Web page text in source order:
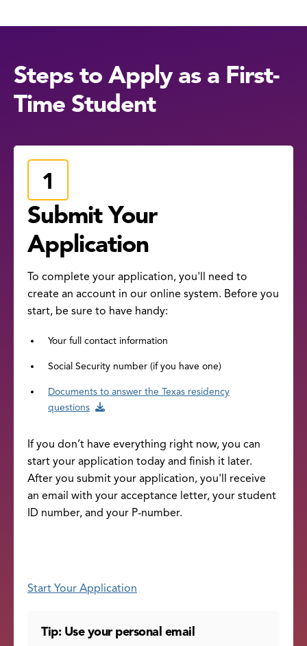
Steps to Apply as a First-
Time Student
Submit Your
Application
To complete your application, you'll need to
create an account in our online system. Before you
start, be sure to have handy:
Your full contact information
Social Security number (if you have one)
Documents to answer the Texas residency
questions
If you don’t have everything right now, you can
start your application today and finish it later.
After you submit your application, you'll receive
an email with your acceptance letter, your student
ID number, and your P-number.
Start Your Application
Tip: Use your personal email